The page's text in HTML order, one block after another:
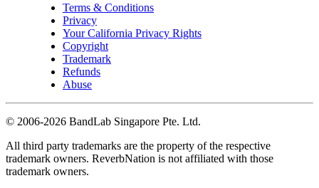
Terms & Conditions
Privacy
Your California Privacy Rights
Copyright
Trademark
Refunds
Abuse
© 2006-2026 BandLab Singapore Pte. Ltd.
All third party trademarks are the property of the respective
trademark owners. ReverbNation is not affiliated with those
trademark owners.